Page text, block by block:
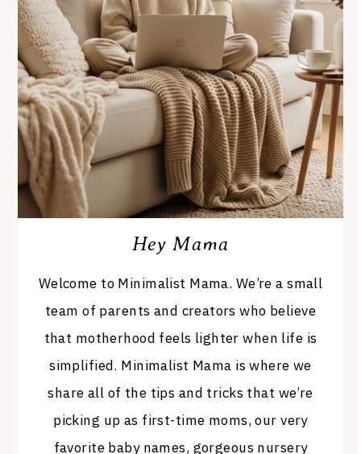
Hey Mama
Welcome to Minimalist Mama. We’re a small
team of parents and creators who believe
that motherhood feels lighter when life is
simplified. Minimalist Mama is where we
share all of the tips and tricks that we’re
picking up as first-time moms, our very
favorite baby names, gorgeous nursery